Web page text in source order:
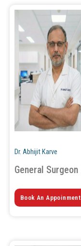
Dr. Abhijit Karve
General Surgeon
Book An Appoinment